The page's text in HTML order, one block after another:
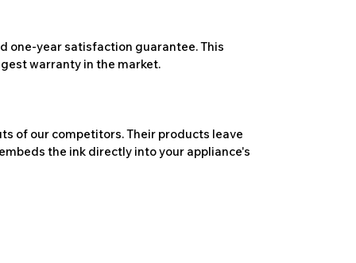
one-year satisfaction guarantee. This
warranty in the market.
of our competitors. Their products leave
the ink directly into your appliance's